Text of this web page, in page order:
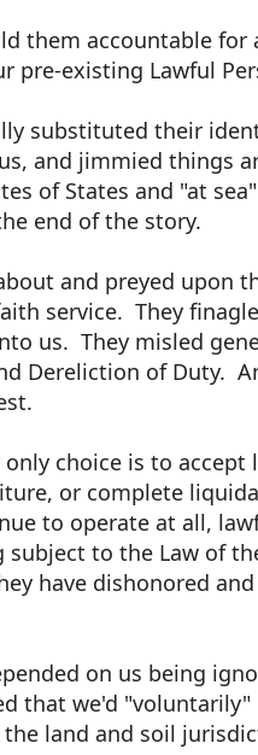
them accountable for
pre-existing Lawful
substituted their
and jimmied things
of States and "at
end of the story.
and preyed upon
service. They
us. They misled
Dereliction of Duty.
choice is to accept
or complete
to operate at all,
to the Law of
have dishonored
on us being
that we'd
land and soil